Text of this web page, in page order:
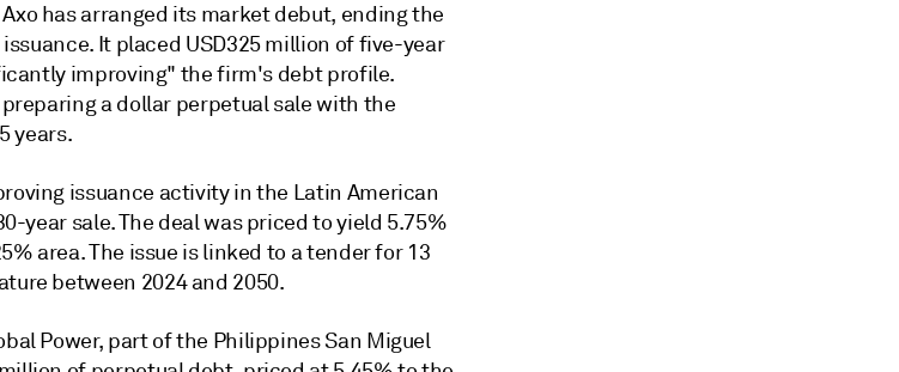
has arranged its market debut, ending the
It placed USD325 million of five-year
improving" the firm's debt profile.
a dollar perpetual sale with the
years.
issuance activity in the Latin American
year sale. The deal was priced to yield 5.75%
area. The issue is linked to a tender for 13
between 2024 and 2050.
Power, part of the Philippines San Miguel